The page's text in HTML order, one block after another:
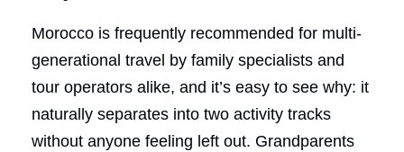
Morocco is frequently recommended for multi-
generational travel by family specialists and
tour operators alike, and it’s easy to see why: it
naturally separates into two activity tracks
without anyone feeling left out. Grandparents